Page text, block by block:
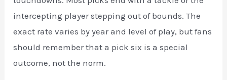
intercepting player stepping out of bounds. The
exact rate varies by year and level of play, but fans
should remember that a pick six is a special
outcome, not the norm.